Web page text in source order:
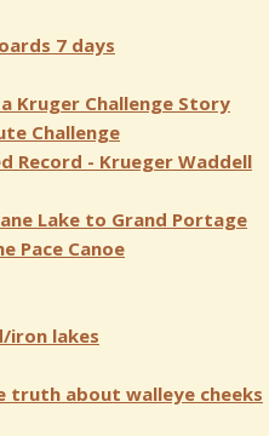
7 days
Kruger Challenge Story
Challenge
Record - Krueger Waddell
Lake to Grand Portage
Pace Canoe
iron lakes
truth about walleye cheeks